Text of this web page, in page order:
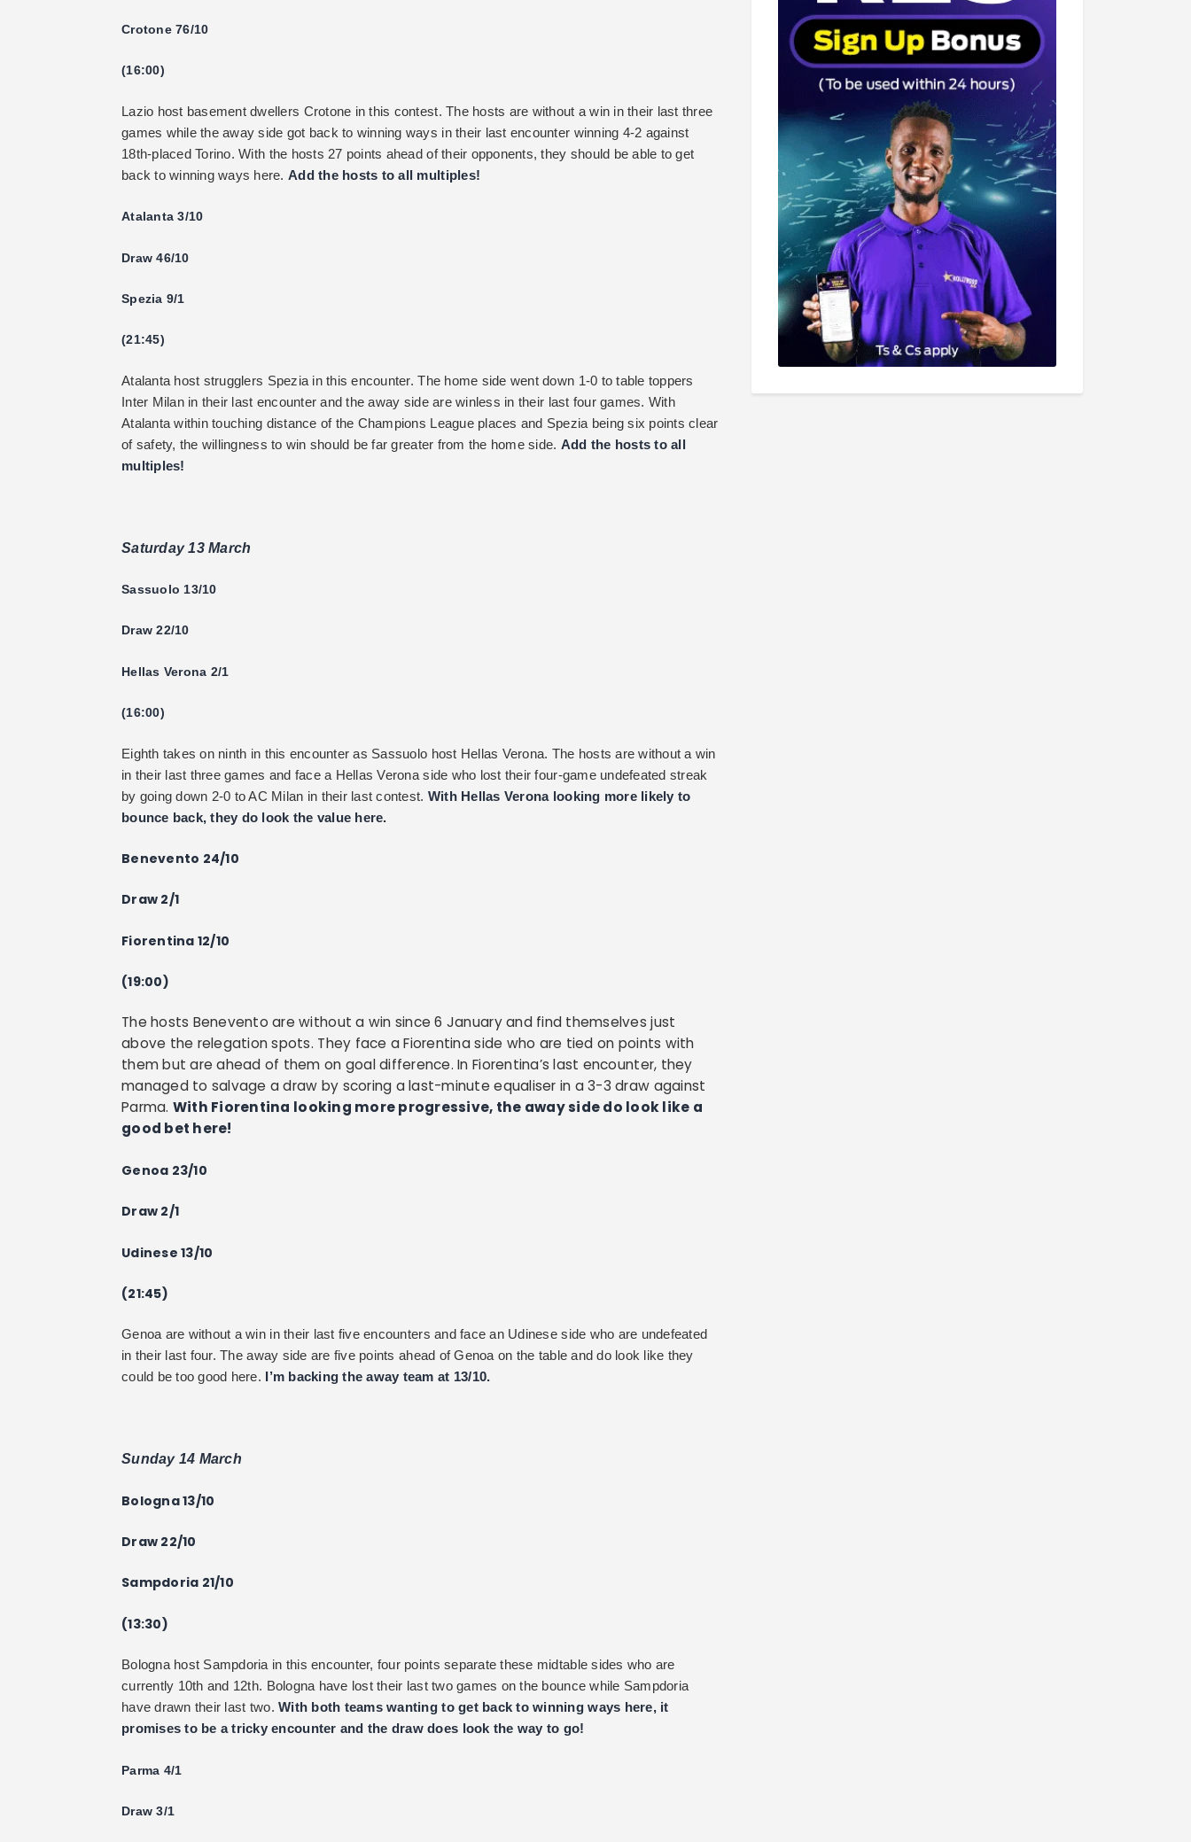
Crotone 76/10
(16:00)
Lazio host basement dwellers Crotone in this contest. The hosts are without a win in their last three
games while the away side got back to winning ways in their last encounter winning 4-2 against
18th-placed Torino. With the hosts 27 points ahead of their opponents, they should be able to get
back to winning ways here.Add the hosts to all multiples!
Atalanta 3/10
Draw 46/10
Spezia 9/1
(21:45)
Atalanta host strugglers Spezia in this encounter. The home side went down 1-0 to table toppers
Inter Milan in their last encounter and the away side are winless in their last four games. With
Atalanta within touching distance of the Champions League places and Spezia being six points clear
of safety, the willingness to win should be far greater from the home side. Add the hosts to all
multiples!
Saturday 13 March
Sassuolo 13/10
Draw 22/10
Hellas Verona 2/1
(16:00)
Eighth takes on ninth in this encounter as Sassuolo host Hellas Verona. The hosts are without a win
in their last three games and face a Hellas Verona side who lost their four-game undefeated streak
by going down 2-0 to AC Milan in their last contest. With Hellas Verona looking more likely to
bounce back, they do look the value here.
Benevento 24/10
Draw 2/1
Fiorentina 12/10
(19:00)
The hosts Benevento are without a win since 6 January and find themselves just
above the relegation spots. They face a Fiorentina side who are tied on points with
them but are ahead of them on goal difference. In Fiorentina’s last encounter, they
managed to salvage a draw by scoring a last-minute equaliser in a 3-3 draw against
Parma. With Fiorentina looking more progressive, the away side do look like a
good bet here!
Genoa 23/10
Draw 2/1
Udinese 13/10
(21:45)
Genoa are without a win in their last five encounters and face an Udinese side who are undefeated
in their last four. The away side are five points ahead of Genoa on the table and do look like they
could be too good here. I’m backing the away team at 13/10.
Sunday 14 March
Bologna 13/10
Draw 22/10
Sampdoria 21/10
(13:30)
Bologna host Sampdoria in this encounter, four points separate these midtable sides who are
currently 10th and 12th. Bologna have lost their last two games on the bounce while Sampdoria
have drawn their last two.With both teams wanting to get back to winning ways here, it
promises to be a tricky encounter and the draw does look the way to go!
Parma 4/1
Draw 3/1